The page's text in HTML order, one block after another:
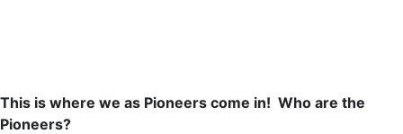
This is where we as Pioneers come in! Who are the
Pioneers?